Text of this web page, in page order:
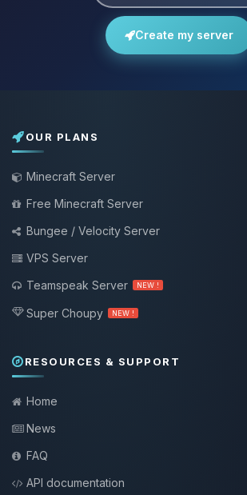
Create my server
OUR PLANS
Minecraft Server
Free Minecraft Server
Bungee / Velocity Server
VPS Server
Teamspeak Server
NEW !
Super Choupy NEW !
RESOURCES & SUPPORT
Home
News
FAQ
API documentation